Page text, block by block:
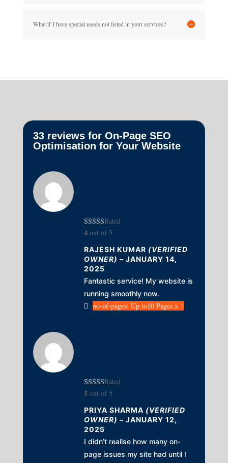
What if I have special needs not listed in your services?
33 reviews for On-Page SEO
Optimisation for Your Website
Rated
4out of 5
RAJESH KUMAR (VERIFIED
OWNER) – JANUARY 14,
2025
Fantastic service! My website is
running smoothly now.
no-of-pages: Up to10 Pages x 1
Rated
5out of 5
PRIYA SHARMA (VERIFIED
OWNER) – JANUARY 12,
2025
I didn’t realise how many on-
page issues my site had until I